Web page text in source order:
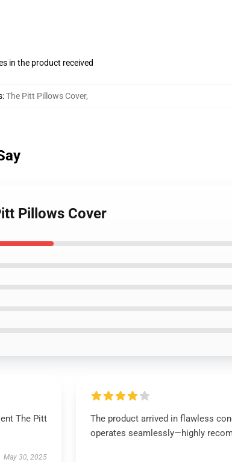
in the product received
:The Pitt Pillows Cover,
Pillows Cover
The Pitt
May 30, 2025
The product arrived in flawless
operates seamlessly—highly